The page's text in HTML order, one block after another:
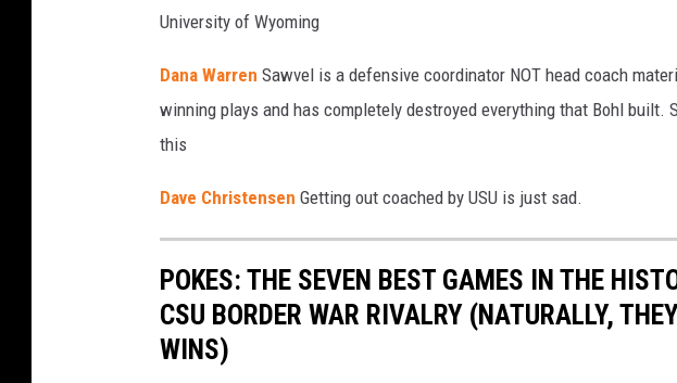
University of Wyoming
Dana Warren Sawvel is a defensive coordinator NOT head coach
winning plays and has completely destroyed everything that Bohl built.
this
Dave Christensen Getting out coached by USU is just sad.
POKES: THE SEVEN BEST GAMES IN THE
CSU BORDER WAR RIVALRY (NATURALLY,
WINS)